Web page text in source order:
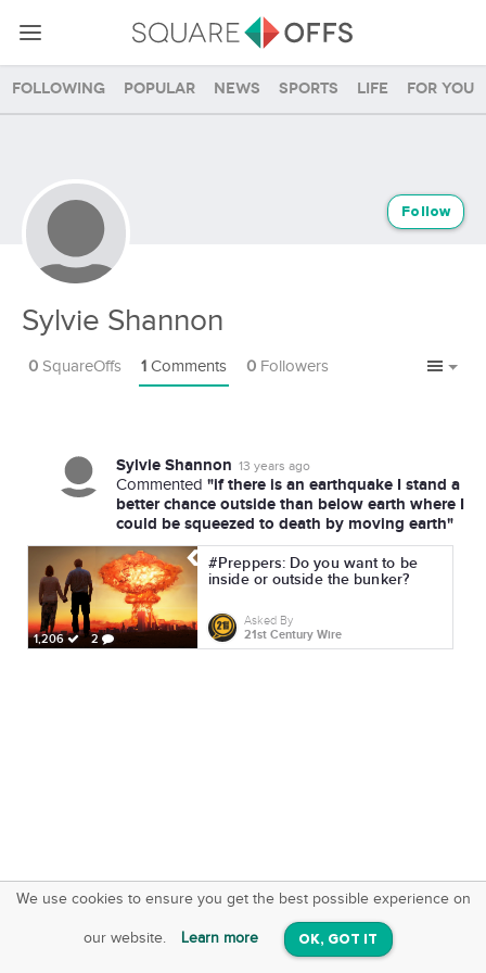
Following Popular News Sports Life For you
Sylvie Shannon
Follow
0 SquareOffs 1 Comments 0 Followers
Sylvie Shannon 13 years ago
Commented "if there is an earthquake I stand a
better chance outside than below earth where I
could be squeezed to death by moving earth"
1,206 2
#Preppers: Do you want to be
inside or outside the bunker?
Asked By
21st Century Wire
We use cookies to ensure you get the best possible experience on
our website. Learn more OK, GOT IT
SquareOffs
On iOS & Android